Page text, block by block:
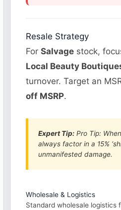
Resale Strategy
ForSalvage stock,
Local Beauty
turnover. Target an
off MSRP.
Expert Tip: Pro Tip:
always factor in a 15%
unmanifested damage.
Wholesale & Logistics
Standard wholesale logistics